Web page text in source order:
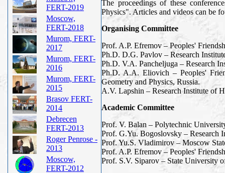
FERT-2019
Moscow,
FERT-2018
Murom, FERT-
2017
Murom, FERT-
2016
Murom, FERT-
2015
Brasov FERT-
2014
Debrecen
FERT-2013
Roger Penrose -
2013
Moscow,
FERT-2012
The proceedings of these
Physics". Articles and videos can be
Organising Committee
Prof. A.P. Efremov – Peoples'
Ph.D. D.G. Pavlov – Research
Ph.D. V.A. Pancheljuga – Research
Ph.D. A.A. Eliovich – Peoples'
Geometry and Physics, Russia.
A.V. Lapshin – Research Institute of
Academic Committee
Prof. V. Balan – Polytechnic
Prof. G.Yu. Bogoslovsky – Research
Prof. Yu.S. Vladimirov – Moscow
Prof. A.P. Efremov – Peoples'
Prof. S.V. Siparov – State University